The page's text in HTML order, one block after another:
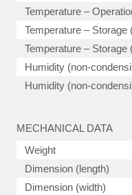
Temperature –
Temperature – Storage
Temperature – Storage
Humidity (non-
Humidity (non-
MECHANICAL DATA
Weight
Dimension (length)
Dimension (width)